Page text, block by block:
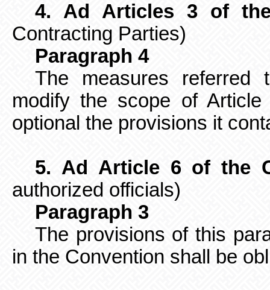
4. Ad Articles 3 of
Contracting Parties)
Paragraph 4
The measures referred
modify the scope of
optional the provisions it
5. Ad Article 6 of the
authorized officials)
Paragraph 3
The provisions of this
in the Convention shall be